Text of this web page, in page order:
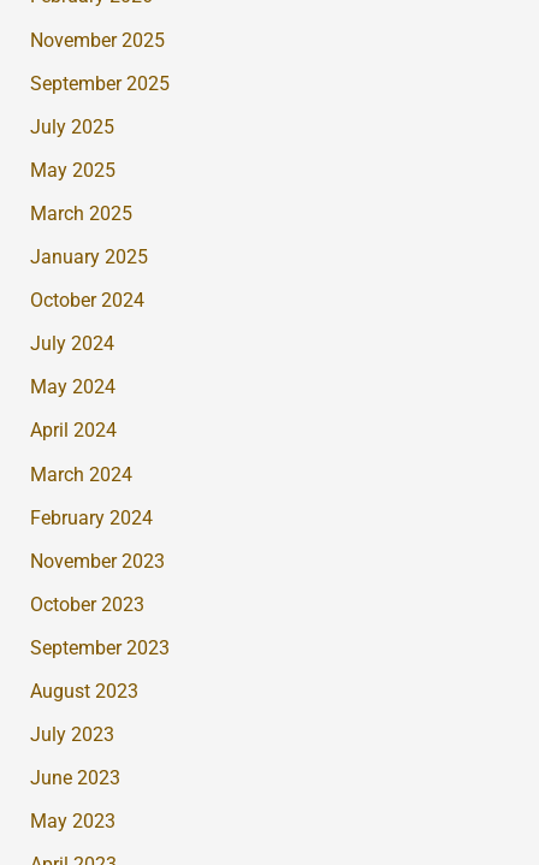
November 2025
September 2025
July 2025
May 2025
March 2025
January 2025
October 2024
July 2024
May 2024
April 2024
March 2024
February 2024
November 2023
October 2023
September 2023
August 2023
July 2023
June 2023
May 2023